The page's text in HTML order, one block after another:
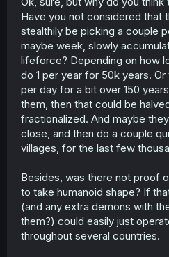
Have you not considered that
stealthily be picking a couple
maybe week, slowly
lifeforce? Depending on how
do 1 per year for 50k years.
per day for a bit over 150
them, then that could be
fractionalized. And maybe
close, and then do a couple
villages, for the last few
Besides, was there not proof
to take humanoid shape? If
(and any extra demons with
them?) could easily just
throughout several countries.